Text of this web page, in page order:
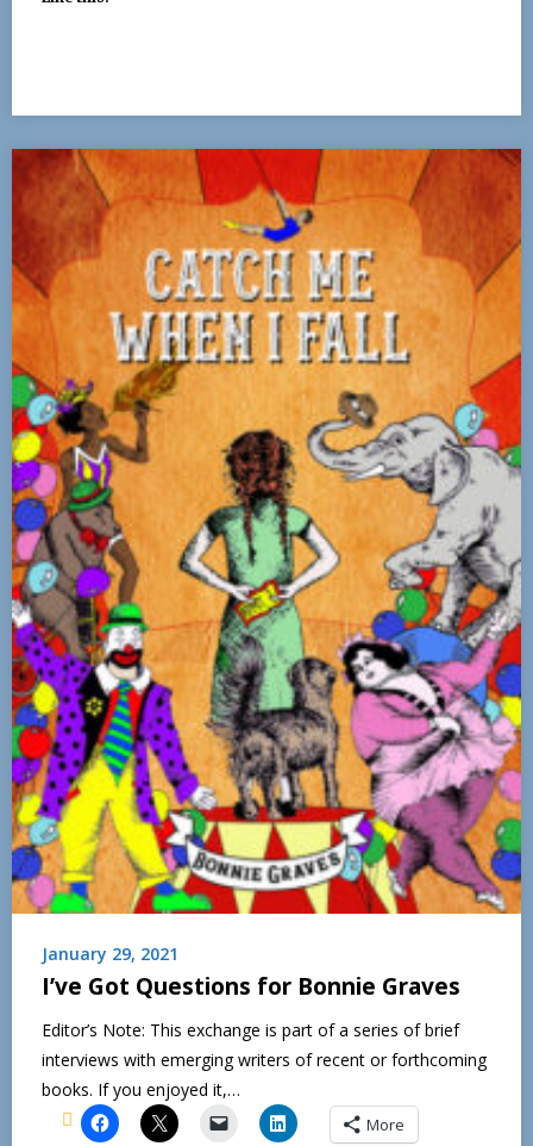
January 29, 2021
I’ve Got Questions for Bonnie Graves
Editor’s Note: This exchange is part of a series of brief
interviews with emerging writers of recent or forthcoming
books. If you enjoyed it,…
More